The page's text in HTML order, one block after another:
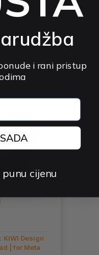
reviews
rated products
KIWI Design
| for Meta
i rani pristup
cijenu